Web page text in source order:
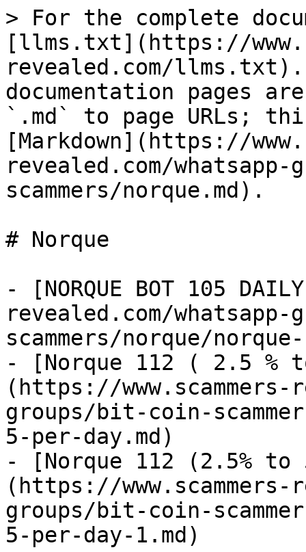
> For the complete
[llms.txt](https://
revealed.com/llms.txt).
documentation pages
`.md` to page URLs;
[Markdown](https://
revealed.com/
scammers/norque.md).
# Norque
- [NORQUE BOT 105
revealed.com/
scammers/norque/
- [Norque 112 ( 2.5 %
(https://www.scammers-
groups/bit-coin-
5-per-day.md)
- [Norque 112 (2.5% to
(https://www.scammers-
groups/bit-coin-